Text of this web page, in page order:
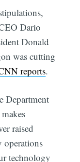
Dario
Donald
was cutting
reports.
Department
raised
operations
technology